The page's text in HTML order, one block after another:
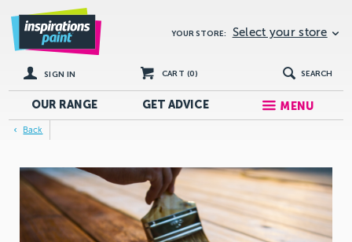
YOUR STORE: Select your store
SIGN IN CART (0) SEARCH
OUR RANGE GETADVICE MENU
Back